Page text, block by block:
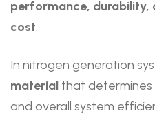
performance,
cost.
In nitrogen generation
material that determines
and overall system